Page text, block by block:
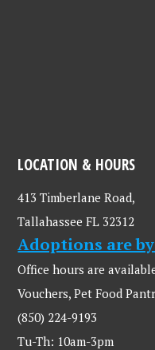
LOCATION & HOURS
413 Timberlane Road,
Tallahassee FL 32312
Adoptions are
Office hours are
Vouchers, Pet Food
(850) 224-9193
Tu-Th: 10am-3pm